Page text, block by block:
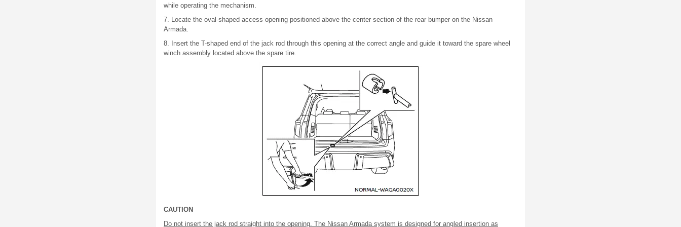
while operating the mechanism.
7. Locate the oval-shaped access opening positioned above the center section of the rear bumper on the Nissan
Armada.
8. Insert the T-shaped end of the jack rod through this opening at the correct angle and guide it toward the spare wheel
winch assembly located above the spare tire.
CAUTION
Do not insert the jack rod straight into the opening. The Nissan Armada system is designed for angled insertion as